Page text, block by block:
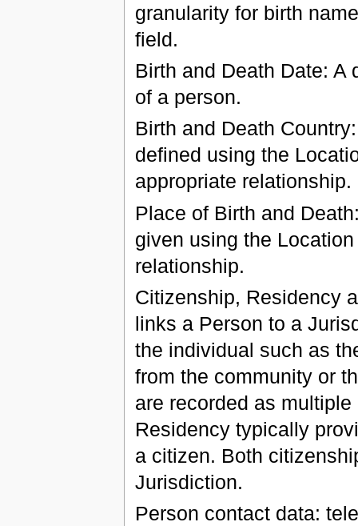
granularity for birth
field.
Birth and Death Date: A
of a person.
Birth and Death
defined using the
appropriate relationship.
Place of Birth and
given using the
relationship.
Citizenship, Residency
links a Person to a
the individual such as
from the community or
are recorded as
Residency typically
a citizen. Both
Jurisdiction.
Person contact data: